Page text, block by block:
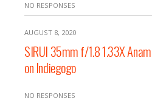
NO RESPONSES
AUGUST 8, 2020
SIRUI 35mm f/1.8 1.33X
on Indiegogo
NO RESPONSES